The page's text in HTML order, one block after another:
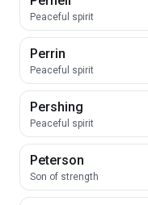
Peaceful spirit
Perrin
Peaceful spirit
Pershing
Peaceful spirit
Peterson
Son of strength